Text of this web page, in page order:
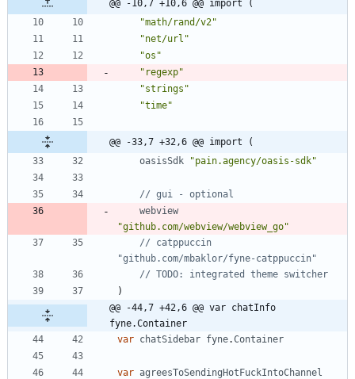
@@ -10,7 +10,6 @@ import (
"math/rand/v2"
"net/url"
"os"
"regexp"
"strings"
"time"
@@ -33,7 +32,6 @@ import (
oasisSdk
"pain.agency/oasis-sdk"
// gui - optional
webview
"github.com/webview/webview_go"
// catppuccin
"github.com/mbaklor/fyne-catppuccin"
// TODO: integrated theme switcher
)
@@ -44,7 +42,6 @@ var chatInfo
fyne.Container
var chatSidebar fyne.Container
var agreesToSendingHotFuckIntoChannel